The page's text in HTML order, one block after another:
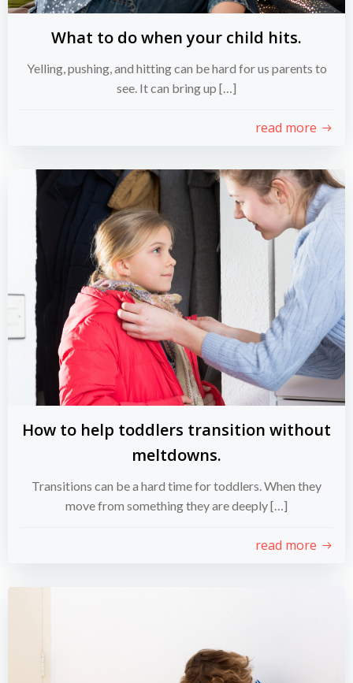
What to do when your child hits.
Yelling, pushing, and hitting can be hard for us parents to
see. It can bring up […]
read more
How to help toddlers transition without
meltdowns.
Transitions can be a hard time for toddlers. When they
move from something they are deeply […]
read more